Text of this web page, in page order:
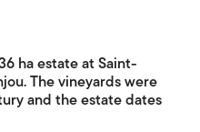
ha estate at Saint-
The vineyards were
and the estate dates